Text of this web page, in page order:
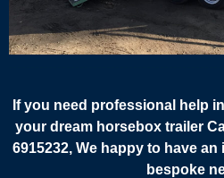
If you need professional help
your dream horsebox trailer
6915232, We happy to have
bespoke